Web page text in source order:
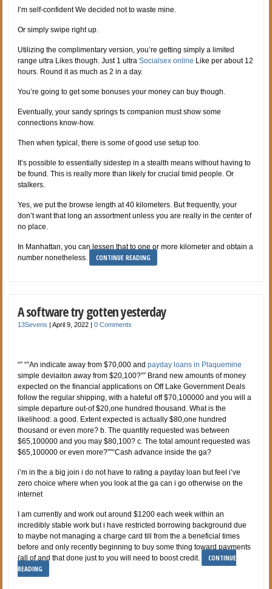
I’m self-confident We decided not to waste mine.
Or simply swipe right up.
Utilizing the complimentary version, you’re getting simply a limited
range ultra Likes though. Just 1 ultraSocialsex online Like per about 12
hours. Round it as much as 2 in a day.
You’re going to get some bonuses your money can buy though.
Eventually, your sandy springs ts companion must show some
connections know-how.
Then when typical, there is some of good use setup too.
It’s possible to essentially sidestep in a stealth means without having to
be found. This is really more than likely for crucial timid people. Or
stalkers.
Yes, we put the browse length at 40 kilometers. But frequently, your
don’t want that long an assortment unless you are really in the center of
no place.
In Manhattan, you can lessen that to one or more kilometer and obtain a
number nonetheless.
CONTINUE READING
A software try gotten yesterday
13Sevens |April 9, 2022 |0 Comments
“” “”An indicate away from $70,000 andpayday loans in Plaquemine
simple deviaiton away from $20,100?”” Brand new amounts of money
expected on the financial applications on Off Lake Government Deals
follow the regular shipping, with a hateful off $70,100000 and you will a
simple departure out-of $20,one hundred thousand. What is the
likelihood: a good. Extent expected is actually $80,one hundred
thousand or even more? b. The quantity requested was between
$65,100000 and you may $80,100? c. The total amount requested was
$65,100000 or even more?””“Cash advance inside the ga?
i’m in the a big join i do not have to rating a payday loan but feel i’ve
zero choice where when you look at the ga can i go otherwise on the
internet
I am currently and work out around $1200 each week within an
incredibly stable work but i have restricted borrowing background due
to maybe not managing a charge card till from the a beneficial times
before and only recently beginning to buy some thing toward payments
(all of and that done just to you will need to boost credit.
CONTINUE
READING